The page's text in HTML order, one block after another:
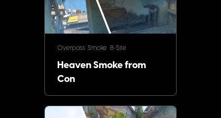
Overpass Smoke B-Site
Heaven Smoke from
Con